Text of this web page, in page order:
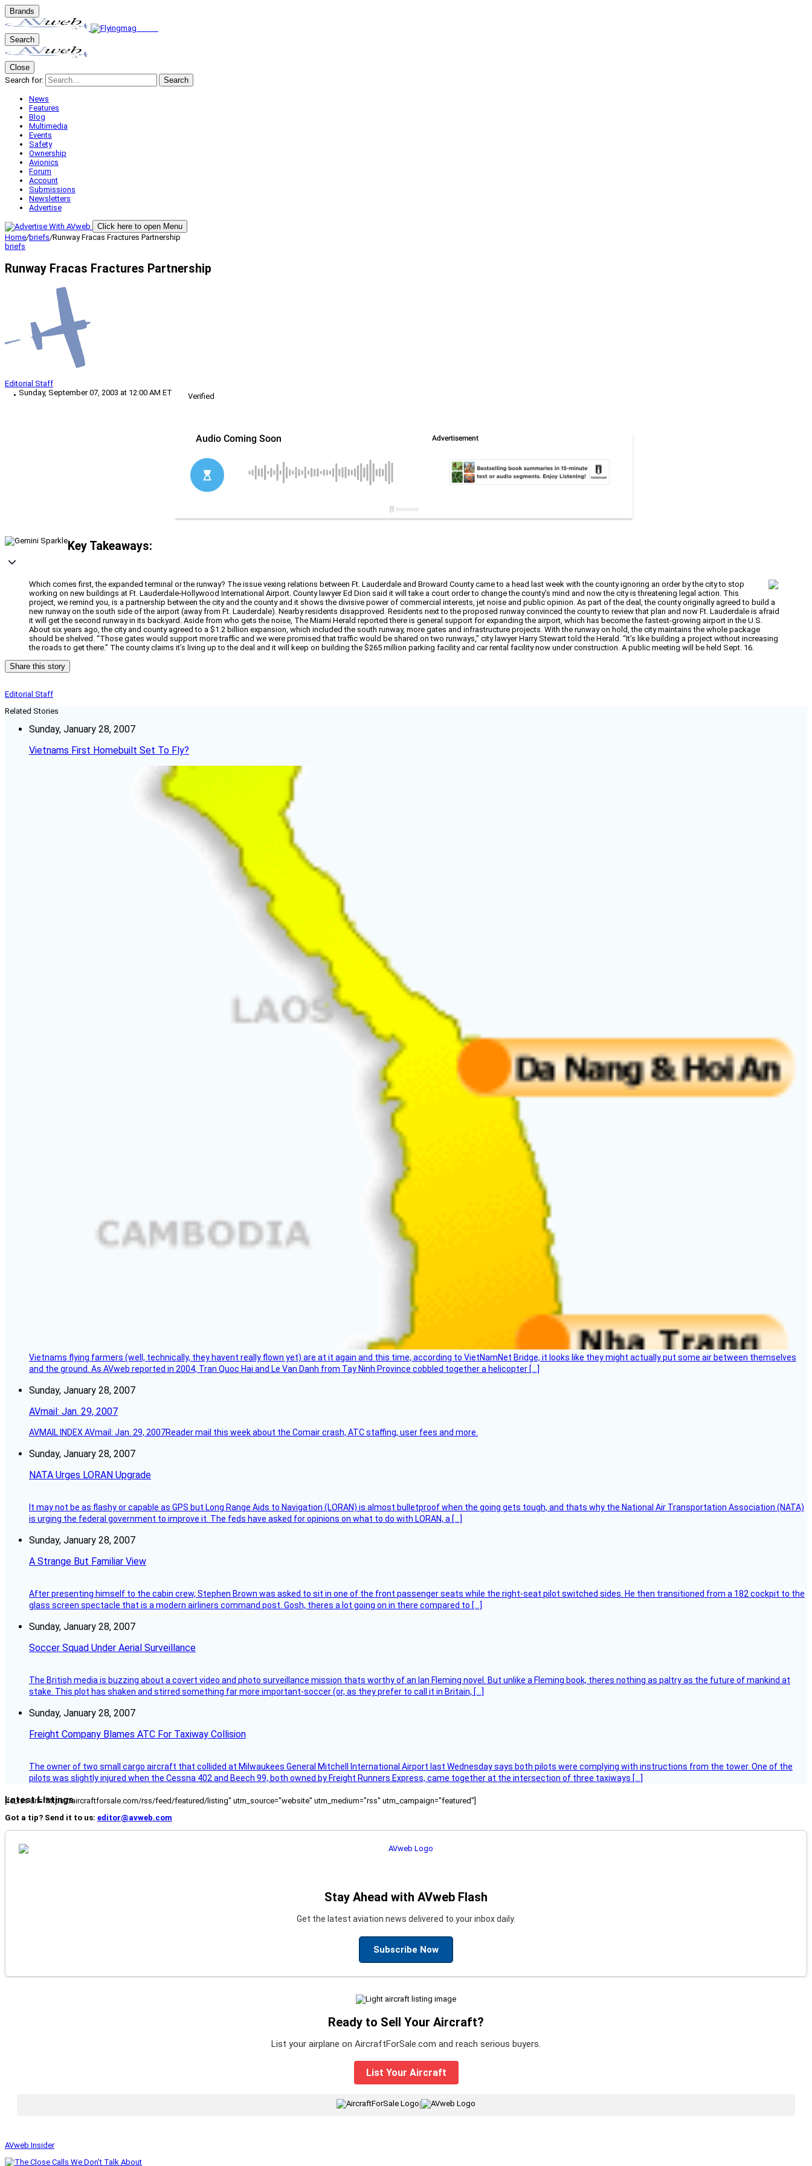
Brands
Search
Close
Search for:
Search
News
Features
Blog
Multimedia
Events
Safety
Ownership
Avionics
Forum
Account
Submissions
Newsletters
Advertise
Click here to open Menu
Home/briefs/Runway Fracas Fractures Partnership
briefs
Runway Fracas Fractures Partnership
Editorial Staff
Sunday, September 07, 2003 at 12:00 AM ET
Verified
Key Takeaways:
Which comes first, the expanded terminal or the runway? The issue vexing relations between Ft. Lauderdale and Broward County came to a head last week with the county ignoring an order by the city to stop
working on new buildings at Ft. Lauderdale-Hollywood International Airport. County lawyer Ed Dion said it will take a court order to change the county’s mind and now the city is threatening legal action. This
project, we remind you, is a partnership between the city and the county and it shows the divisive power of commercial interests, jet noise and public opinion. As part of the deal, the county originally agreed to build a
new runway on the south side of the airport (away from Ft. Lauderdale). Nearby residents disapproved. Residents next to the proposed runway convinced the county to review that plan and now Ft. Lauderdale is afraid
it will get the second runway in its backyard. Aside from who gets the noise, The Miami Herald reported there is general support for expanding the airport, which has become the fastest-growing airport in the U.S.
About six years ago, the city and county agreed to a $1.2 billion expansion, which included the south runway, more gates and infrastructure projects. With the runway on hold, the city maintains the whole package
should be shelved. “Those gates would support more traffic and we were promised that traffic would be shared on two runways,” city lawyer Harry Stewart told the Herald. “It’s like building a project without increasing
the roads to get there.” The county claims it’s living up to the deal and it will keep on building the $265 million parking facility and car rental facility now under construction. A public meeting will be held Sept. 16.
Share this story
Editorial Staff
Related Stories
Sunday, January 28, 2007
Vietnams First Homebuilt Set To Fly?
Vietnams flying farmers (well, technically, they havent really flown yet) are at it again and this time, according to VietNamNet Bridge, it looks like they might actually put some air between themselves
and the ground. As AVweb reported in 2004, Tran Quoc Hai and Le Van Danh from Tay Ninh Province cobbled together a helicopter […]
Sunday, January 28, 2007
AVmail: Jan. 29, 2007
AVMAIL INDEX AVmail: Jan. 29, 2007Reader mail this week about the Comair crash, ATC staffing, user fees and more.
Sunday, January 28, 2007
NATA Urges LORAN Upgrade
It may not be as flashy or capable as GPS but Long Range Aids to Navigation (LORAN) is almost bulletproof when the going gets tough, and thats why the National Air Transportation Association (NATA)
is urging the federal government to improve it. The feds have asked for opinions on what to do with LORAN, a […]
Sunday, January 28, 2007
A Strange But Familiar View
After presenting himself to the cabin crew, Stephen Brown was asked to sit in one of the front passenger seats while the right-seat pilot switched sides. He then transitioned from a 182 cockpit to the
glass screen spectacle that is a modern airliners command post. Gosh, theres a lot going on in there compared to […]
Sunday, January 28, 2007
Soccer Squad Under Aerial Surveillance
The British media is buzzing about a covert video and photo surveillance mission thats worthy of an Ian Fleming novel. But unlike a Fleming book, theres nothing as paltry as the future of mankind at
stake. This plot has shaken and stirred something far more important-soccer (or, as they prefer to call it in Britain, […]
Sunday, January 28, 2007
Freight Company Blames ATC For Taxiway Collision
The owner of two small cargo aircraft that collided at Milwaukees General Mitchell International Airport last Wednesday says both pilots were complying with instructions from the tower. One of the
pilots was slightly injured when the Cessna 402 and Beech 99, both owned by Freight Runners Express, came together at the intersection of three taxiways […]
Latest Listings
[fc_rss url="https://aircraftforsale.com/rss/feed/featured/listing" utm_source="website" utm_medium="rss" utm_campaign="featured"]
Got a tip? Send it to us: editor@avweb.com
Stay Ahead with AVweb Flash
Get the latest aviation news delivered to your inbox daily.
Subscribe Now
Ready to Sell Your Aircraft?
List your airplane on AircraftForSale.com and reach serious buyers.
List Your Aircraft
|
AVweb Insider